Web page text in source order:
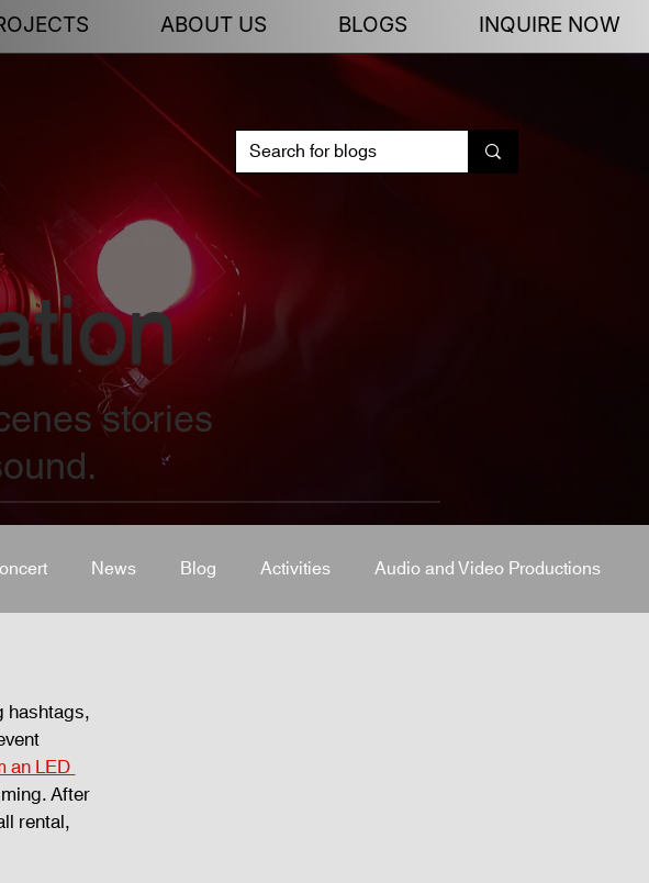
ABOUT US BLOGS INQUIRE NOW
News Blog Activities Audio and Video Productions
hashtags,
an LED
After
rental,
stories